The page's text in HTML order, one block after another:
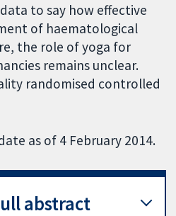
to say how effective
of haematological
the role of yoga for
remains unclear.
randomised controlled
as of 4 February 2014.
abstract